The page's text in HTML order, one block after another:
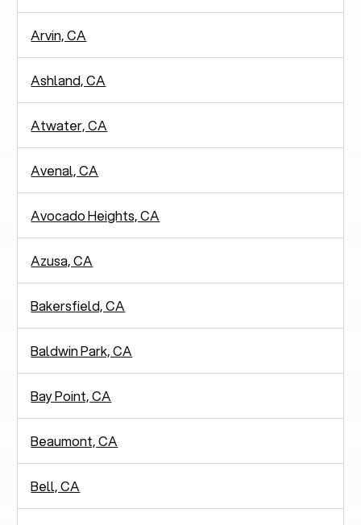
Arvin, CA
Ashland, CA
Atwater, CA
Avenal, CA
Avocado Heights, CA
Azusa, CA
Bakersfield, CA
Baldwin Park, CA
Bay Point, CA
Beaumont, CA
Bell, CA